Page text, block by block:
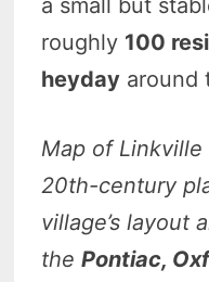
a small but
roughly 100
heyday around
Map of Linkville
20th-century
village’s layout
thePontiac,